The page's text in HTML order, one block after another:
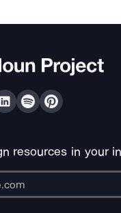
resources in your